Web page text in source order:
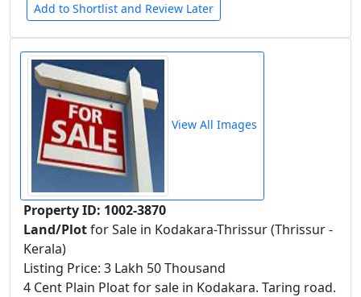
Add to Shortlist and Review Later
View All Images
Property ID: 1002-3870
Land/Plotfor Sale in Kodakara-Thrissur (Thrissur -
Kerala)
Listing Price: 3 Lakh 50 Thousand
4 Cent Plain Ploat for sale in Kodakara. Taring road.